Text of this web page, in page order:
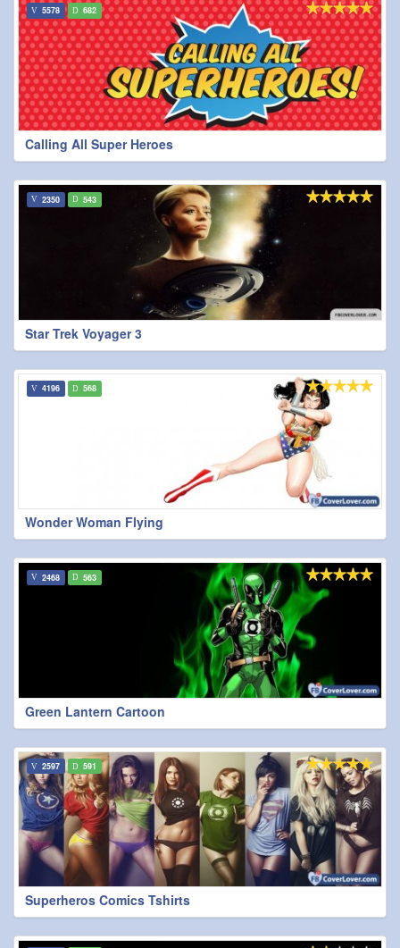
Calling All Super Heroes
5578 682
Star Trek Voyager 3
2350 543
Wonder Woman Flying
4196 568
Green Lantern Cartoon
2468 563
Superheros Comics Tshirts
2597 591